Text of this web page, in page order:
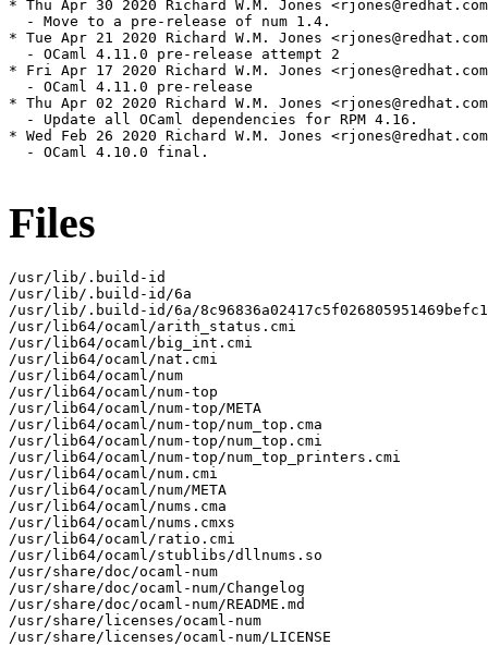
* Thu Apr 30 2020 Richard W.M. Jones
  - Move to a pre-release of num 1.4.
* Tue Apr 21 2020 Richard W.M. Jones
  - OCaml 4.11.0 pre-release attempt 2
* Fri Apr 17 2020 Richard W.M. Jones
  - OCaml 4.11.0 pre-release
* Thu Apr 02 2020 Richard W.M. Jones
  - Update all OCaml dependencies for RPM 4.16.
* Wed Feb 26 2020 Richard W.M. Jones
  - OCaml 4.10.0 final.
Files
/usr/lib/.build-id
/usr/lib/.build-id/6a
/usr/lib/.build-id/6a/
/usr/lib64/ocaml/arith_status.cmi
/usr/lib64/ocaml/big_int.cmi
/usr/lib64/ocaml/nat.cmi
/usr/lib64/ocaml/num
/usr/lib64/ocaml/num-top
/usr/lib64/ocaml/num-top/META
/usr/lib64/ocaml/num-top/num_top.cma
/usr/lib64/ocaml/num-top/num_top.cmi
/usr/lib64/ocaml/num-top/num_top_printers.cmi
/usr/lib64/ocaml/num.cmi
/usr/lib64/ocaml/num/META
/usr/lib64/ocaml/nums.cma
/usr/lib64/ocaml/nums.cmxs
/usr/lib64/ocaml/ratio.cmi
/usr/lib64/ocaml/stublibs/dllnums.so
/usr/share/doc/ocaml-num
/usr/share/doc/ocaml-num/Changelog
/usr/share/doc/ocaml-num/README.md
/usr/share/licenses/ocaml-num
/usr/share/licenses/ocaml-num/LICENSE